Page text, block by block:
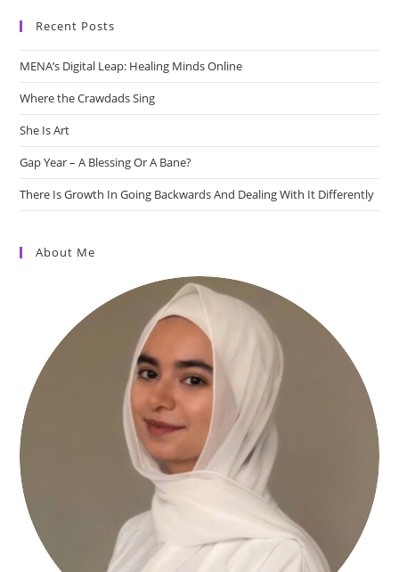
Recent Posts
MENA’s Digital Leap: Healing Minds Online
Where the Crawdads Sing
She Is Art
Gap Year – A Blessing Or A Bane?
There Is Growth In Going Backwards And Dealing With It Differently
About Me